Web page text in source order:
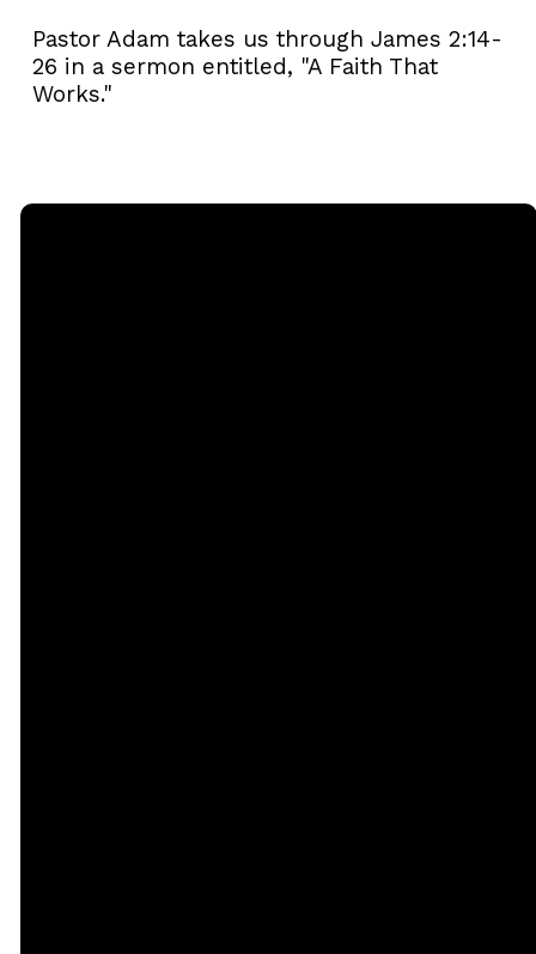
Pastor Adam takes us through James 2:14-
26 in a sermon entitled, "A Faith That
Works."